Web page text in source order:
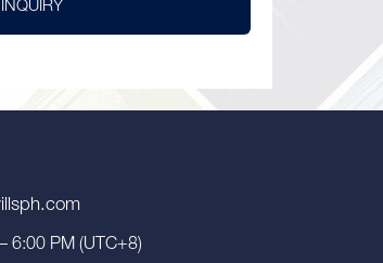
6:00 PM (UTC+8)